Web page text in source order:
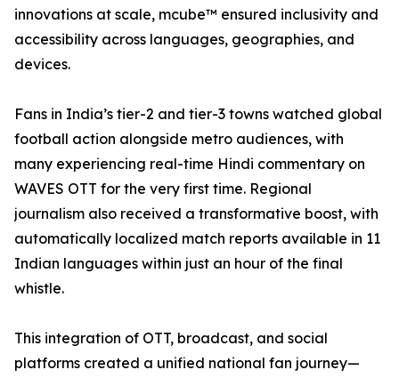
innovations at scale, mcube™ ensured inclusivity and
accessibility across languages, geographies, and
devices.
Fans in India’s tier-2 and tier-3 towns watched global
football action alongside metro audiences, with
many experiencing real-time Hindi commentary on
WAVES OTT for the very first time. Regional
journalism also received a transformative boost, with
automatically localized match reports available in 11
Indian languages within just an hour of the final
whistle.
This integration of OTT, broadcast, and social
platforms created a unified national fan journey—